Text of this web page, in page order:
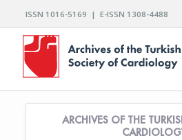
ISSN 1016-5169 | E-ISSN 1308-4488
ARCHIVES OF THE